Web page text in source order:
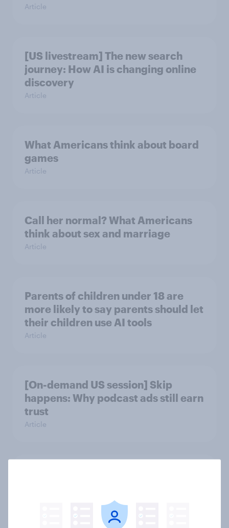
Article
[US livestream] The new search
journey: How AI is changing online
discovery
Article
What Americans think about board
games
Article
Call her normal? What Americans
think about sex and marriage
Article
Parents of children under 18 are
more likely to say parents should let
their children use AI tools
Article
[On-demand US session] Skip
happens: Why podcast ads still earn
trust
Article